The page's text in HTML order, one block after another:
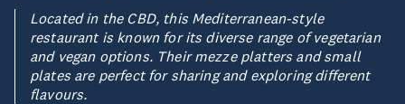
Located in the CBD, this Mediterranean-style
restaurant is known for its diverse range of vegetarian
and vegan options. Their mezze platters and small
plates are perfect for sharing and exploring different
flavours.